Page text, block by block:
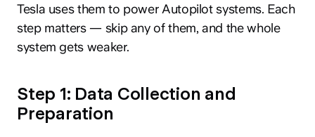
Tesla uses them to power Autopilot systems. Each
step matters — skip any of them, and the whole
system gets weaker.
Step 1: Data Collection and
Preparation